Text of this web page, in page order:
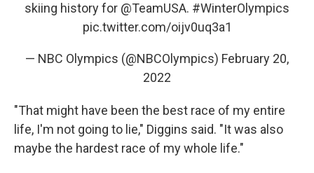
skiing history for @TeamUSA. #WinterOlympics
pic.twitter.com/oijv0uq3a1
— NBC Olympics (@NBCOlympics) February 20,
2022
"That might have been the best race of my entire
life, I'm not going to lie," Diggins said. "It was also
maybe the hardest race of my whole life."